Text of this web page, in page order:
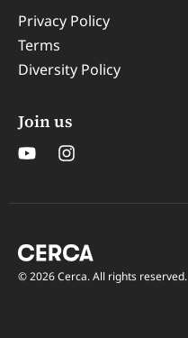
Privacy Policy
Terms
Diversity Policy
Join us
© 2026 Cerca. All rights reserved.